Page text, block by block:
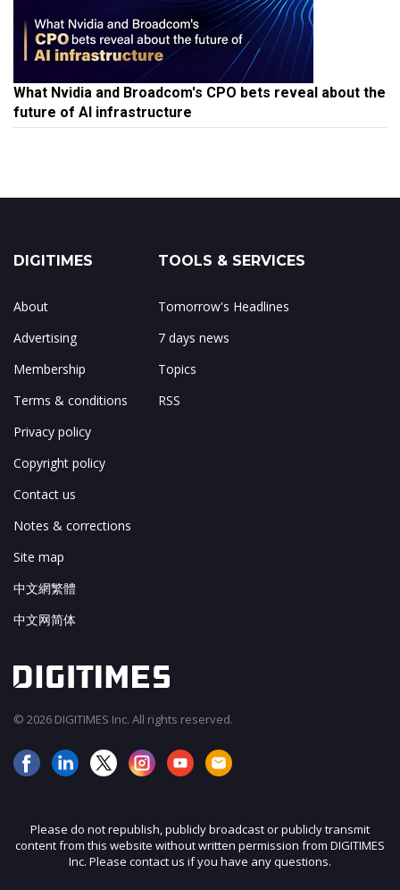
What Nvidia and Broadcom's CPO bets reveal about the
future of AI infrastructure
DIGITIMES
About
Advertising
Membership
Terms & conditions
Privacy policy
Copyright policy
Contact us
Notes & corrections
Site map
中文網繁體
中文网简体
TOOLS & SERVICES
Tomorrow's Headlines
7 days news
Topics
RSS
© 2026 DIGITIMES Inc. All rights reserved.
Please do not republish, publicly broadcast or publicly transmit
content from this website without written permission from DIGITIMES
Inc. Please contact us if you have any questions.